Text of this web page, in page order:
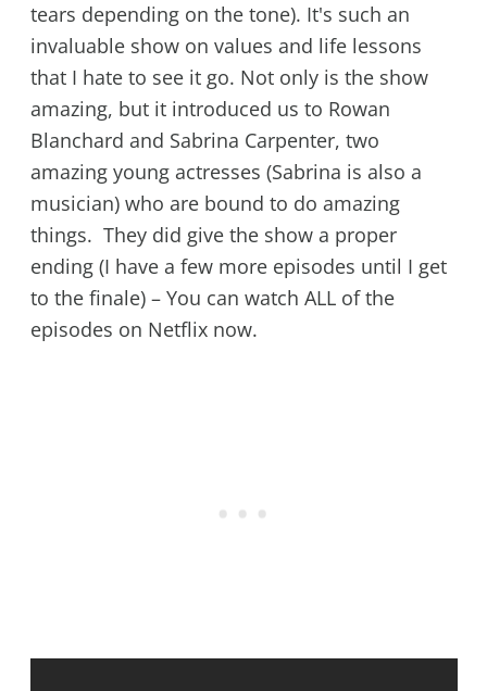
tears depending on the tone). It's such an
invaluable show on values and life lessons
that I hate to see it go. Not only is the show
amazing, but it introduced us to Rowan
Blanchard and Sabrina Carpenter, two
amazing young actresses (Sabrina is also a
musician) who are bound to do amazing
things. They did give the show a proper
ending (I have a few more episodes until I get
to the finale) – You can watch ALL of the
episodes on Netflix now.